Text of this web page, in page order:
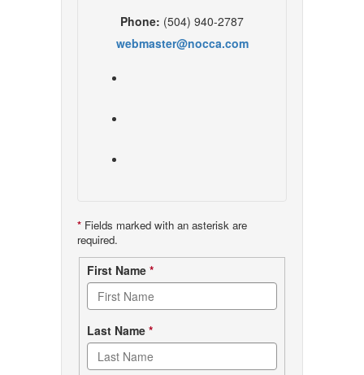
Phone: (504) 940-2787
webmaster@nocca.com
* Fields marked with an asterisk are
required.
Contact
form
First Name *
Last Name *